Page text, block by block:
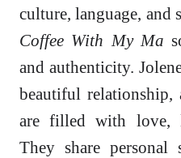
culture, language, and
Coffee With My Ma
and authenticity.
beautiful relationship,
are filled with love,
They share personal